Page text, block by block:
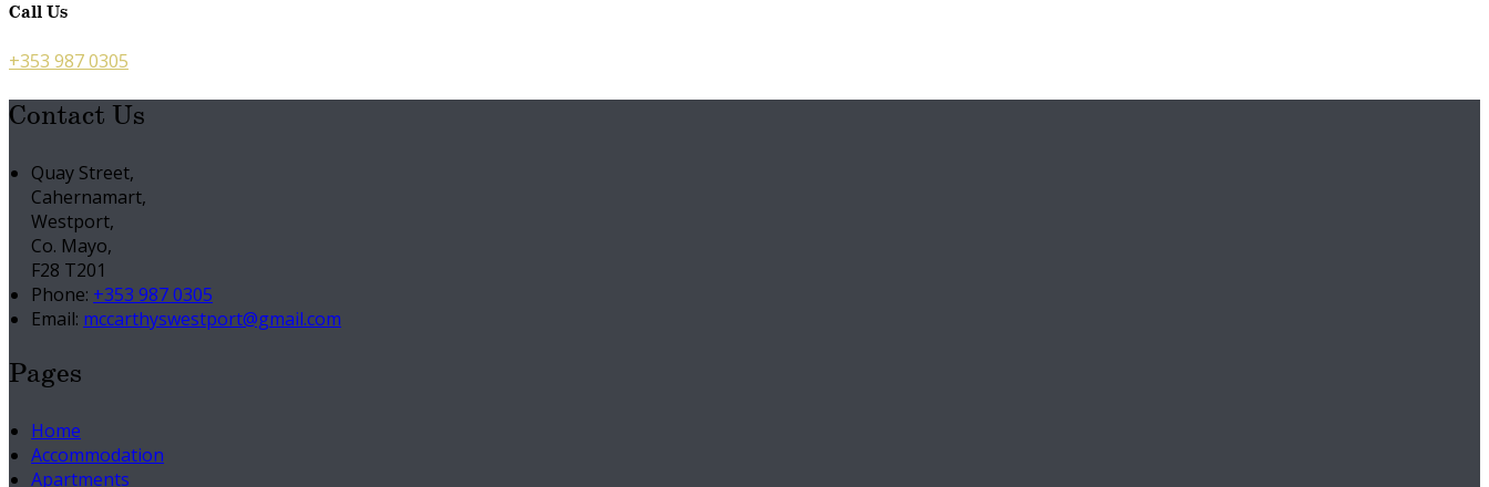
Call Us
+353 987 0305
Contact Us
Quay Street,
Cahernamart,
Westport,
Co. Mayo,
F28 T201
Phone: +353 987 0305
Email: mccarthyswestport@gmail.com
Pages
Home
Accommodation
Apartments